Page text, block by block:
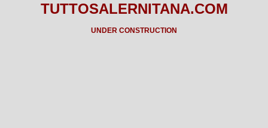
TUTTOSALERNITANA.COM
UNDER CONSTRUCTION